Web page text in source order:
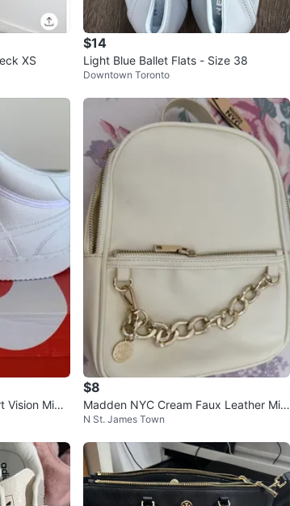
XS
$14
Light Blue Ballet Flats - Size 38
Downtown Toronto
Vision Mid
$8
Madden NYC Cream Faux Leather Mini
Backpack
N St. James Town